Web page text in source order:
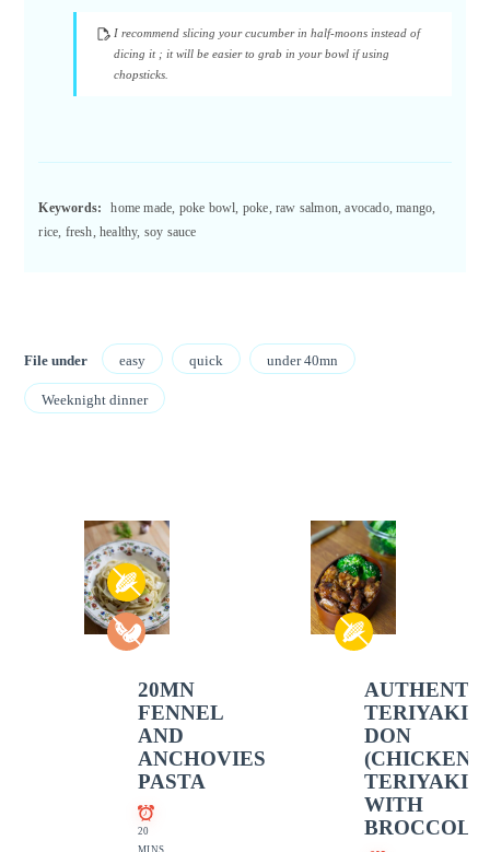
I recommend slicing your cucumber in half-moons instead of
dicing it ; it will be easier to grab in your bowl if using
chopsticks.
Keywords:
home made, poke bowl, poke, raw salmon, avocado, mango,
rice, fresh, healthy, soy sauce
File under easy quick under 40mn
Weeknight dinner
20MN
FENNEL
AND
ANCHOVIES
PASTA
20
TERIYAKI
DON
(CHICKEN
TERIYAKI
WITH
BROCCOLI)